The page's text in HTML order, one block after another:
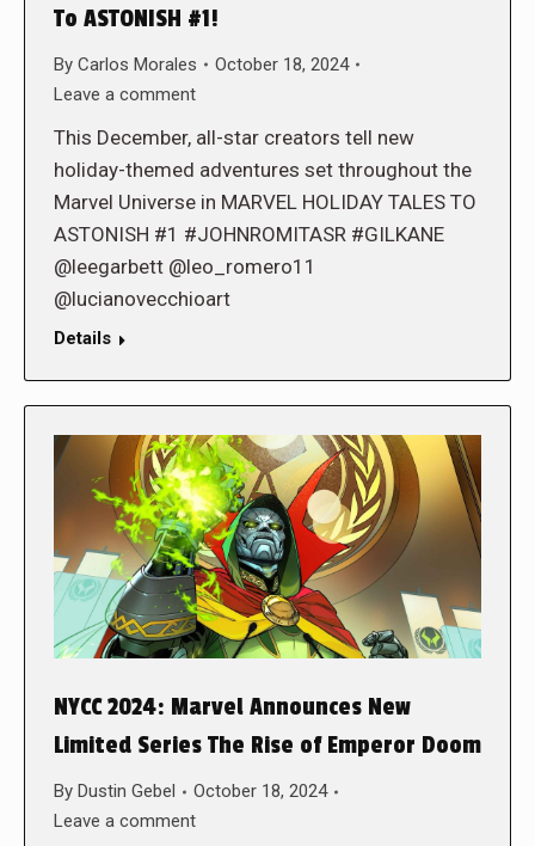
To ASTONISH #1!
By Carlos Morales
October 18, 2024
Leave a comment
This December, all-star creators tell new
holiday-themed adventures set throughout the
Marvel Universe in MARVEL HOLIDAY TALES TO
ASTONISH #1 #JOHNROMITASR #GILKANE
@leegarbett @leo_romero11
@lucianovecchioart
Details
NYCC 2024: Marvel Announces New
Limited Series The Rise of Emperor Doom
By Dustin Gebel
October 18, 2024
Leave a comment